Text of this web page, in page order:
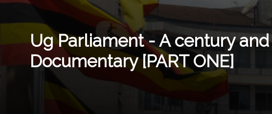
Ug Parliament - A century
Documentary [PART ONE]